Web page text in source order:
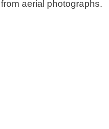
aerial photographs.